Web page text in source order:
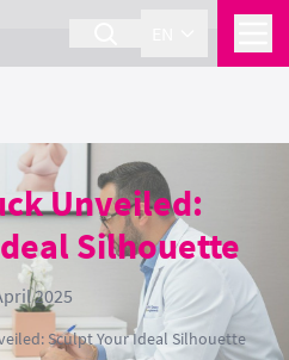
Unveiled:
Silhouette
2025
Sculpt Your Ideal Silhouette